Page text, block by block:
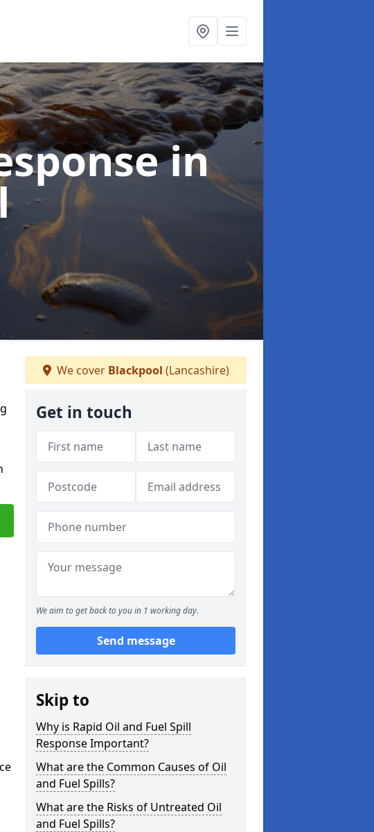
in
We cover Blackpool (Lancashire)
Get in touch
We aim to get back to you in 1 working day.
Send message
Skip to
Why is Rapid Oil and Fuel Spill
Response Important?
What are the Common Causes of Oil
and Fuel Spills?
What are the Risks of Untreated Oil
and Fuel Spills?